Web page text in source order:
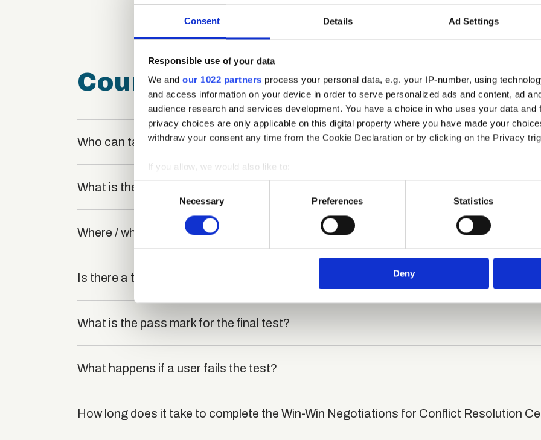
Consent Details Ad Settings
Responsible use of your data
We and our 1022 partners process your personal data, e.g. your IP-number, using
and access information on your device in order to serve personalized ads and content, ad
audience research and services development. You have a choice in who uses your data and
privacy choices are only applicable on this digital property where you have made your
withdraw your consent any time from the Cookie Declaration or by clicking on the Privacy
If you allow, we would also like to:
Collect information about your geographical location which can be accurate to within
Identify your device by actively scanning it for specific characteristics (fingerprinting)
Find out more about how your personal data is processed and set your preferences in the
information about your use of our site with our social media, advertising and analytics
other information that you’ve provided to them or that they’ve collected from your use of
Consent
Necessary Preferences Statistics
Deny
Course FAQ
Who can take the Win-Win Negotiations for Conflict Resolution Certification course?
What is the structure of the course?
Where / when can the course be studied?
Is there a test at the end of the course?
What is the pass mark for the final test?
What happens if a user fails the test?
How long does it take to complete the Win-Win Negotiations for Conflict Resolution